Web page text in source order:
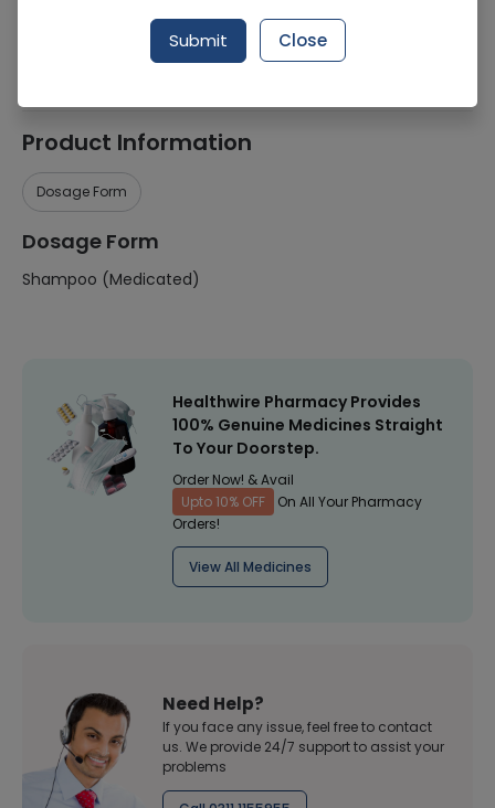
Healthwire Pharmacy Ratings & Reviews (1500+)
Product Information
Dosage Form
Dosage Form
Shampoo (Medicated)
Healthwire Pharmacy Provides
100% Genuine Medicines Straight
To Your Doorstep.
Order Now! & Avail
Upto 10% OFF
On All Your Pharmacy
Orders!
View All Medicines
Need Help?
If you face any issue, feel free to contact
us. We provide 24/7 support to assist your
problems
Submit Close